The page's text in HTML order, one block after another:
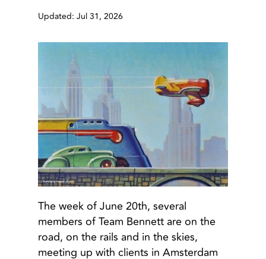
Updated: Jul 31, 2026
The week of June 20th, several
members of Team Bennett are on the
road, on the rails and in the skies,
meeting up with clients in Amsterdam